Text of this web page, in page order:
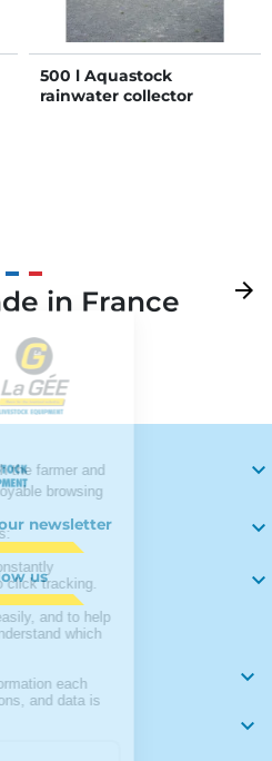
500 l Aquastock
rainwater collector
in France
Next
arrow_forward

newsletter 
us 

